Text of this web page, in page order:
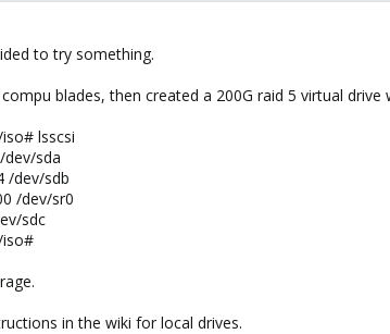
to try something.
blades, then created a 200G raid 5 virtual drive
lsscsi
dev/sda
/dev/sdb
/dev/sr0
sdc
in the wiki for local drives.